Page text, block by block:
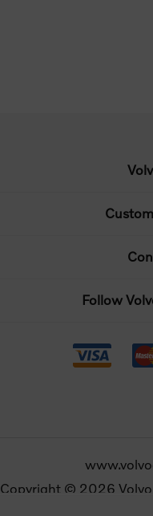
Follow
Copyright © 2026 Volvo